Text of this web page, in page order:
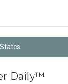
Daily™